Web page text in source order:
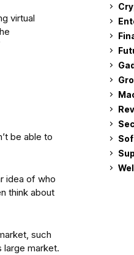
virtual
be able to
idea of who
think about
such
large market.